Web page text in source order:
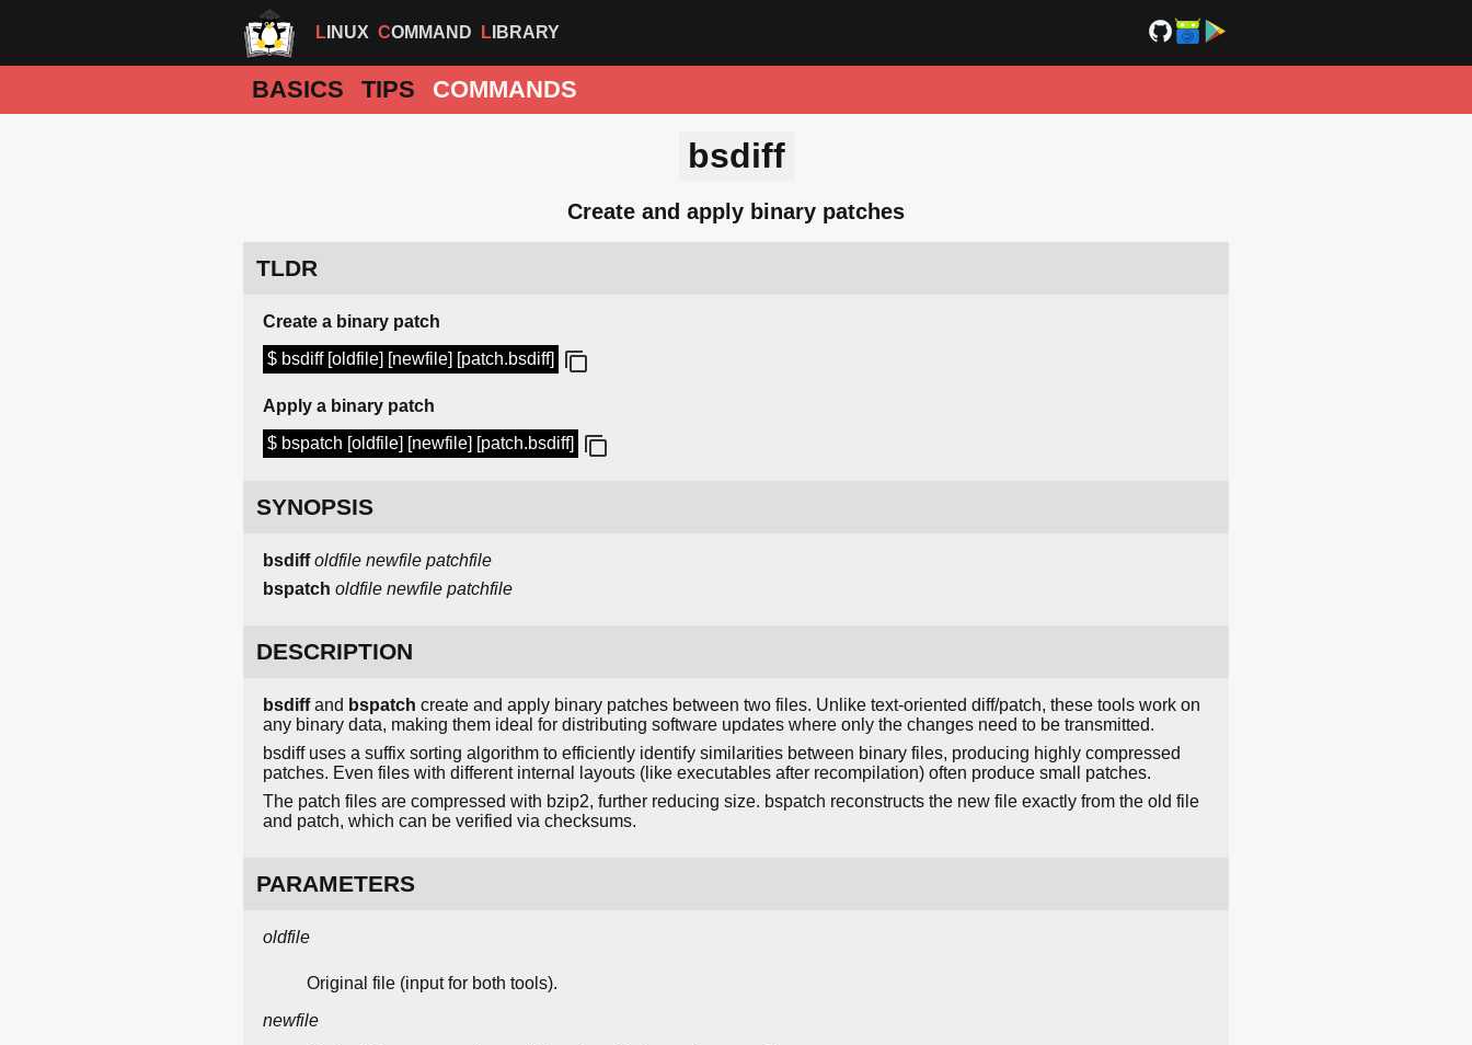
LINUX COMMAND LIBRARY
BASICS TIPS COMMANDS
bsdiff
Create and apply binary patches
TLDR
Create a binary patch
$ bsdiff [oldfile] [newfile] [patch.bsdiff]
Apply a binary patch
$ bspatch [oldfile] [newfile] [patch.bsdiff]
SYNOPSIS
bsdiff oldfile newfile patchfile
bspatch oldfile newfile patchfile
DESCRIPTION
bsdiffand bspatch create and apply binary patches between two files. Unlike text-oriented diff/patch, these tools work on
any binary data, making them ideal for distributing software updates where only the changes need to be transmitted.
bsdiff uses a suffix sorting algorithm to efficiently identify similarities between binary files, producing highly compressed
patches. Even files with different internal layouts (like executables after recompilation) often produce small patches.
The patch files are compressed with bzip2, further reducing size. bspatch reconstructs the new file exactly from the old file
and patch, which can be verified via checksums.
PARAMETERS
oldfile
Original file (input for both tools).
newfile